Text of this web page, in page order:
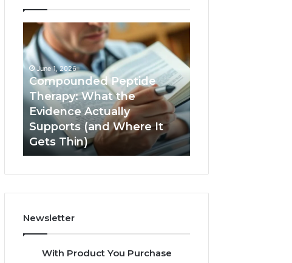
Compounded
Peptide
Therapy:
What
the
Evidence
Actually
Supports
(and
Where
It
June 1, 2026
Compounded Peptide
Therapy: What the
Evidence Actually
Supports (and Where It
Gets Thin)
Computer
Basics
Newsletter
With Product You Purchase